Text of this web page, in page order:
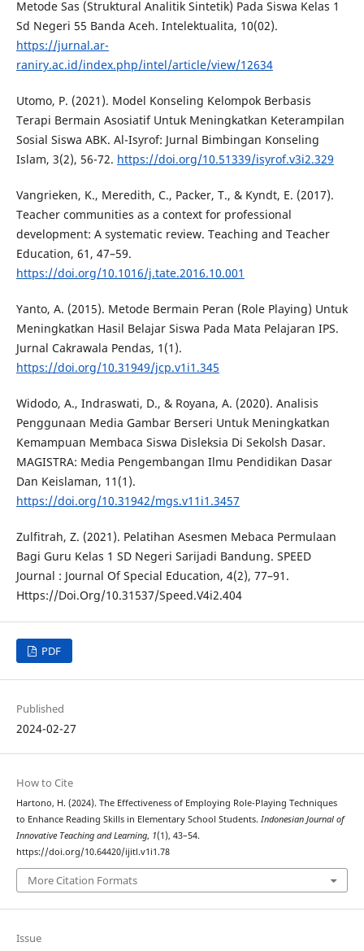
Metode Sas (Struktural Analitik Sintetik) Pada Siswa Kelas 1
Sd Negeri 55 Banda Aceh. Intelektualita, 10(02).
https://jurnal.ar-
raniry.ac.id/index.php/intel/article/view/12634
Utomo, P. (2021). Model Konseling Kelompok Berbasis
Terapi Bermain Asosiatif Untuk Meningkatkan Keterampilan
Sosial Siswa ABK. Al-Isyrof: Jurnal Bimbingan Konseling
Islam, 3(2), 56-72. https://doi.org/10.51339/isyrof.v3i2.329
Vangrieken, K., Meredith, C., Packer, T., & Kyndt, E. (2017).
Teacher communities as a context for professional
development: A systematic review. Teaching and Teacher
Education, 61, 47–59.
https://doi.org/10.1016/j.tate.2016.10.001
Yanto, A. (2015). Metode Bermain Peran (Role Playing) Untuk
Meningkatkan Hasil Belajar Siswa Pada Mata Pelajaran IPS.
Jurnal Cakrawala Pendas, 1(1).
https://doi.org/10.31949/jcp.v1i1.345
Widodo, A., Indraswati, D., & Royana, A. (2020). Analisis
Penggunaan Media Gambar Berseri Untuk Meningkatkan
Kemampuan Membaca Siswa Disleksia Di Sekolsh Dasar.
MAGISTRA: Media Pengembangan Ilmu Pendidikan Dasar
Dan Keislaman, 11(1).
https://doi.org/10.31942/mgs.v11i1.3457
Zulfitrah, Z. (2021). Pelatihan Asesmen Mebaca Permulaan
Bagi Guru Kelas 1 SD Negeri Sarijadi Bandung. SPEED
Journal : Journal Of Special Education, 4(2), 77–91.
Https://Doi.Org/10.31537/Speed.V4i2.404
PDF
Published
2024-02-27
How to Cite
Hartono, H. (2024). The Effectiveness of Employing Role-Playing Techniques
to Enhance Reading Skills in Elementary School Students. Indonesian Journal of
Innovative Teaching and Learning, 1(1), 43–54.
https://doi.org/10.64420/ijitl.v1i1.78
More Citation Formats
Issue